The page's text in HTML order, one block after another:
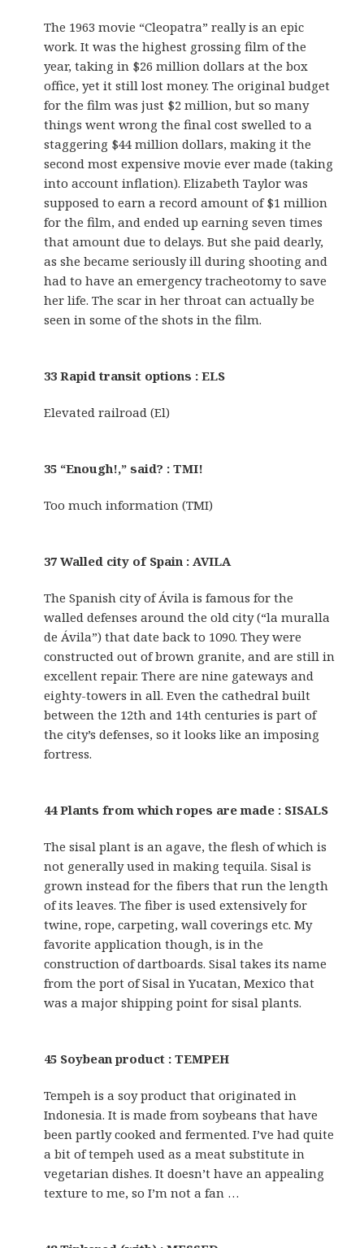
The 1963 movie “Cleopatra” really is an epic
work. It was the highest grossing film of the
year, taking in $26 million dollars at the box
office, yet it still lost money. The original budget
for the film was just $2 million, but so many
things went wrong the final cost swelled to a
staggering $44 million dollars, making it the
second most expensive movie ever made (taking
into account inflation). Elizabeth Taylor was
supposed to earn a record amount of $1 million
for the film, and ended up earning seven times
that amount due to delays. But she paid dearly,
as she became seriously ill during shooting and
had to have an emergency tracheotomy to save
her life. The scar in her throat can actually be
seen in some of the shots in the film.
33 Rapid transit options : ELS
Elevated railroad (El)
35 “Enough!,” said? : TMI!
Too much information (TMI)
37 Walled city of Spain : AVILA
The Spanish city of Ávila is famous for the
walled defenses around the old city (“la muralla
de Ávila”) that date back to 1090. They were
constructed out of brown granite, and are still in
excellent repair. There are nine gateways and
eighty-towers in all. Even the cathedral built
between the 12th and 14th centuries is part of
the city’s defenses, so it looks like an imposing
fortress.
44 Plants from which ropes are made : SISALS
The sisal plant is an agave, the flesh of which is
not generally used in making tequila. Sisal is
grown instead for the fibers that run the length
of its leaves. The fiber is used extensively for
twine, rope, carpeting, wall coverings etc. My
favorite application though, is in the
construction of dartboards. Sisal takes its name
from the port of Sisal in Yucatan, Mexico that
was a major shipping point for sisal plants.
45 Soybean product : TEMPEH
Tempeh is a soy product that originated in
Indonesia. It is made from soybeans that have
been partly cooked and fermented. I’ve had quite
a bit of tempeh used as a meat substitute in
vegetarian dishes. It doesn’t have an appealing
texture to me, so I’m not a fan …